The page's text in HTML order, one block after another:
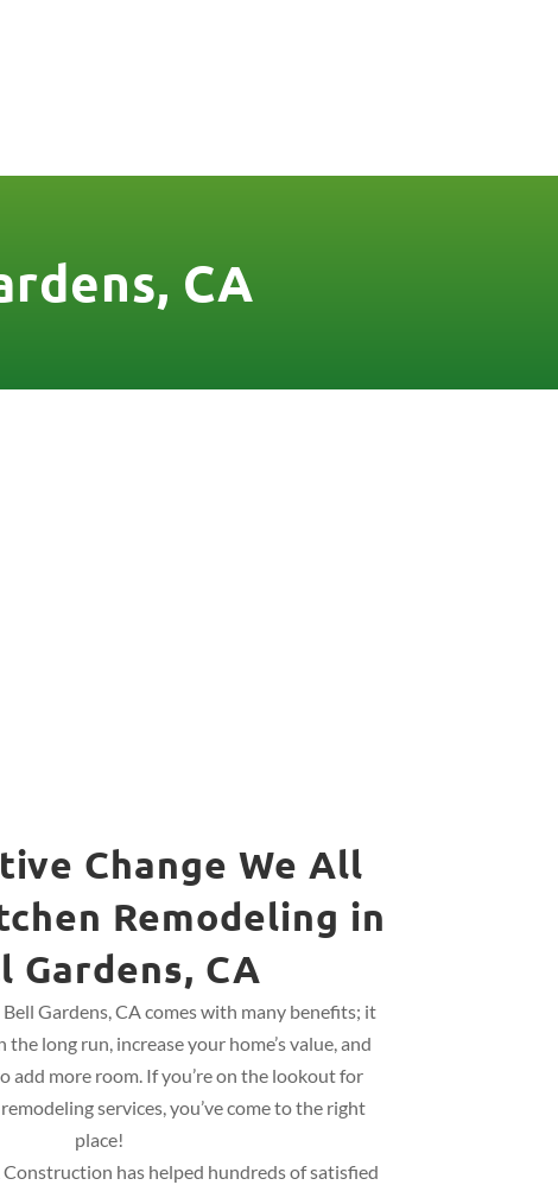
CA
Change We All
Remodeling in
Gardens, CA
Gardens, CA comes with many benefits; it
long run, increase your home’s value, and
add more room. If you’re on the lookout for
services, you’ve come to the right
place!
Construction has helped hundreds of satisfied